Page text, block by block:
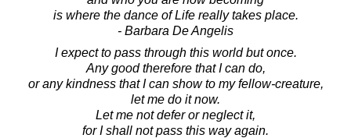
is where the dance of Life really takes place.
- Barbara De Angelis
I expect to pass through this world but once.
Any good therefore that I can do,
or any kindness that I can show to my fellow-creature,
let me do it now.
Let me not defer or neglect it,
for I shall not pass this way again.